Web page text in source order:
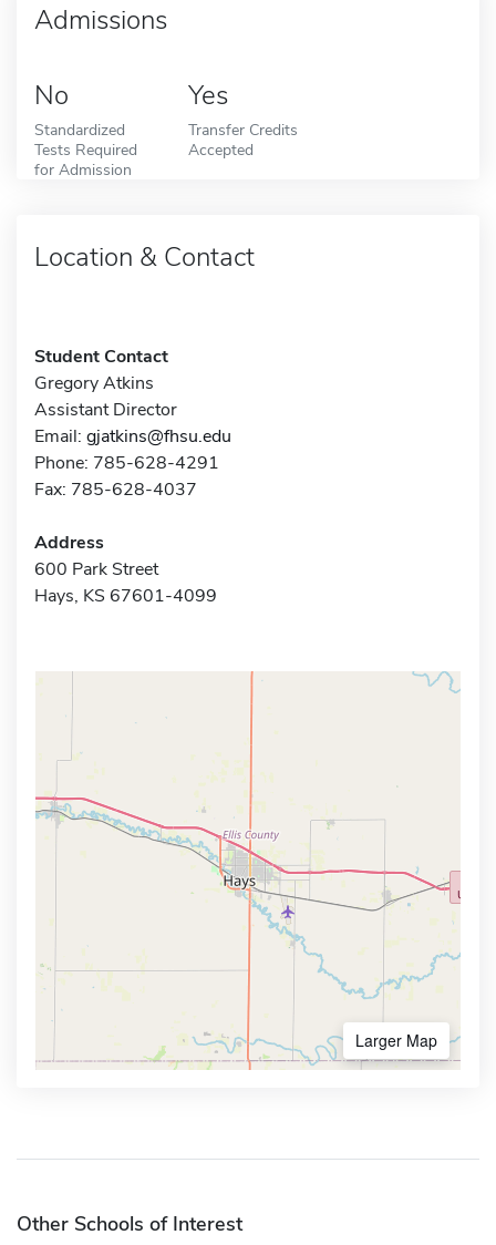
Admissions
No
Standardized
Tests Required
for Admission
Yes
Transfer Credits
Accepted
Location & Contact
Student Contact
Gregory Atkins
Assistant Director
Email: gjatkins@fhsu.edu
Phone: 785-628-4291
Fax: 785-628-4037
Address
600 Park Street
Hays, KS 67601-4099
Larger Map
Other Schools of Interest